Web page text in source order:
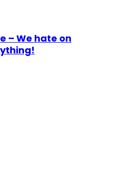
– We hate on